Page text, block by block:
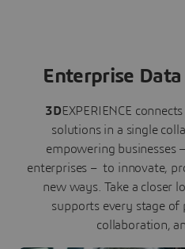
Enterprise Data
3DEXPERIENCE
solutions in a single
empowering businesses
enterprises – to innovate,
new ways. Take a closer
supports every stage of
collaboration,